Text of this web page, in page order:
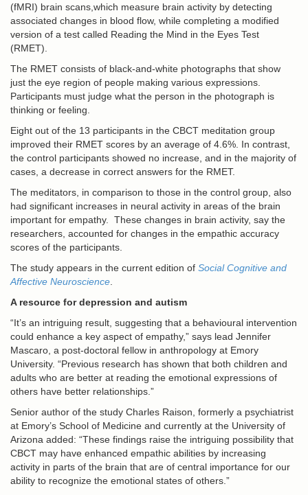
(fMRI) brain scans,which measure brain activity by detecting
associated changes in blood flow, while completing a modified
version of a test called Reading the Mind in the Eyes Test
(RMET).
The RMET consists of black-and-white photographs that show
just the eye region of people making various expressions.
Participants must judge what the person in the photograph is
thinking or feeling.
Eight out of the 13 participants in the CBCT meditation group
improved their RMET scores by an average of 4.6%. In contrast,
the control participants showed no increase, and in the majority of
cases, a decrease in correct answers for the RMET.
The meditators, in comparison to those in the control group, also
had significant increases in neural activity in areas of the brain
important for empathy. These changes in brain activity, say the
researchers, accounted for changes in the empathic accuracy
scores of the participants.
The study appears in the current edition of Social Cognitive and
Affective Neuroscience
A resource for depression and autism
“It’s an intriguing result, suggesting that a behavioural intervention
could enhance a key aspect of empathy,” says lead Jennifer
Mascaro, a post-doctoral fellow in anthropology at Emory
University. “Previous research has shown that both children and
adults who are better at reading the emotional expressions of
others have better relationships.”
Senior author of the study Charles Raison, formerly a psychiatrist
at Emory’s School of Medicine and currently at the University of
Arizona added: “These findings raise the intriguing possibility that
CBCT may have enhanced empathic abilities by increasing
activity in parts of the brain that are of central importance for our
ability to recognize the emotional states of others.”